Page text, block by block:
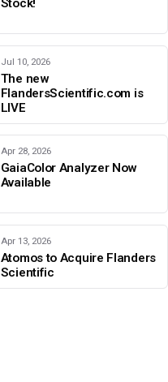
Stock!
Jul 10, 2026
The new
FlandersScientific.com is
LIVE
Apr 28, 2026
GaiaColor Analyzer Now
Available
Apr 13, 2026
Atomos to Acquire Flanders
Scientific